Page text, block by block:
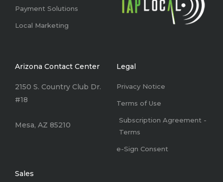
Payment Solutions
Local Marketing
Arizona Contact Center
2150 S. Country Club Dr.
#18
Mesa, AZ 85210
Legal
Privacy Notice
Terms of Use
Subscription Agreement -
Terms
e-Sign Consent
Sales